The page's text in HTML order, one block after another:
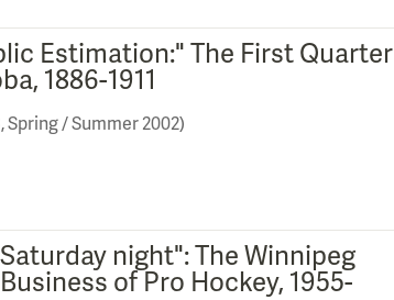
Estimation:" The First Quarter
1886-1911
/ Summer 2002)
night": The Winnipeg
of Pro Hockey, 1955-